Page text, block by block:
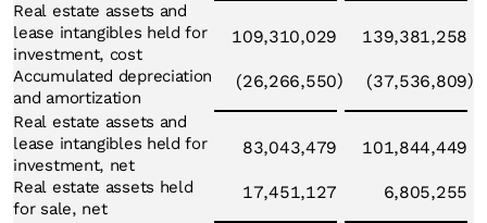
Real estate assets and
lease intangibles held for
investment, cost
109,310,029 139,381,258
Accumulated depreciation
and amortization
(26,266,550) (37,536,809)
Real estate assets and
lease intangibles held for
investment, net
83,043,479 101,844,449
Real estate assets held
for sale, net
17,451,127 6,805,255